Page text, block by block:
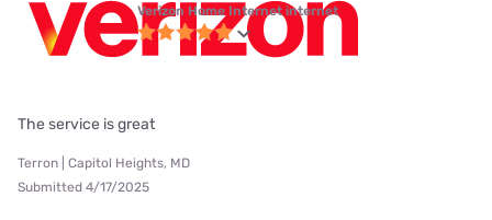
Verizon Home Internet internet
The service is great
Terron | Capitol Heights, MD
Submitted 4/17/2025